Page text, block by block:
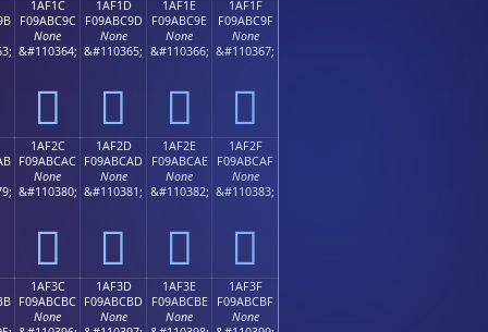
1AF1C
F09ABC9C
None
&#110364;
𚼜
1AF1D
F09ABC9D
None
&#110365;
𚼝
1AF1E
F09ABC9E
None
&#110366;
𚼞
1AF1F
F09ABC9F
None
&#110367;
𚼟
1AF2C
F09ABCAC
None
&#110380;
𚼬
1AF2D
F09ABCAD
None
&#110381;
𚼭
1AF2E
F09ABCAE
None
&#110382;
𚼮
1AF2F
F09ABCAF
None
&#110383;
𚼯
1AF3C
F09ABCBC
None
1AF3D
F09ABCBD
None
1AF3E
F09ABCBE
None
1AF3F
F09ABCBF
None